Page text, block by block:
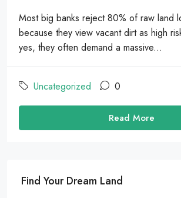
Most big banks reject 80% of raw land
because they view vacant dirt as high
yes, they often demand a massive...
Uncategorized 0
Read More
Find Your Dream Land